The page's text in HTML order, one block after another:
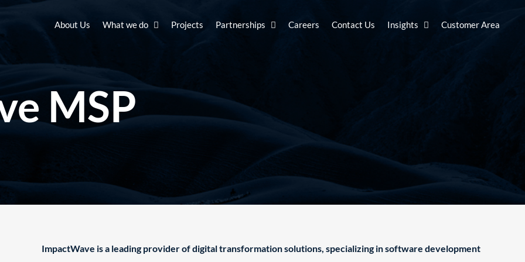
About Us What we do Projects Partnerships Careers Contact Us Insights Customer Area
MSP
ImpactWave is a leading provider of digital transformation solutions, specializing in software development